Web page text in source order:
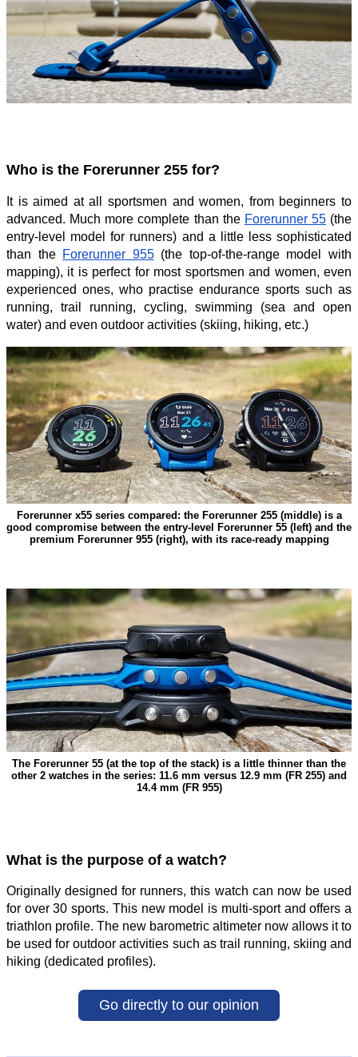
Who is the Forerunner 255 for?
It is aimed at all sportsmen and women, from beginners to
advanced. Much more complete than the Forerunner 55(the
entry-level model for runners) and a little less sophisticated
than the Forerunner 955(the top-of-the-range model with
mapping), it is perfect for most sportsmen and women, even
experienced ones, who practise endurance sports such as
running, trail running, cycling, swimming (sea and open
water) and even outdoor activities (skiing, hiking, etc.)
Forerunner x55 series compared: the Forerunner 255 (middle) is a
good compromise between the entry-level Forerunner 55 (left) and the
premium Forerunner 955 (right), with its race-ready mapping
The Forerunner 55 (at the top of the stack) is a little thinner than the
other 2 watches in the series: 11.6 mm versus 12.9 mm (FR 255) and
14.4 mm (FR 955)
What is the purpose of a watch?
Originally designed for runners, this watch can now be used
for over 30 sports. This new model is multi-sport and offers a
triathlon profile. The new barometric altimeter now allows it to
be used for outdoor activities such as trail running, skiing and
hiking (dedicated profiles).
Go directly to our opinion